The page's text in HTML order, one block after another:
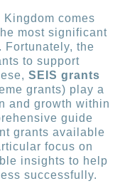
comes
most significant
Fortunately, the
to support
SEIS grants
grants) play a
and growth within
guide
grants available
focus on
insights to help
successfully.